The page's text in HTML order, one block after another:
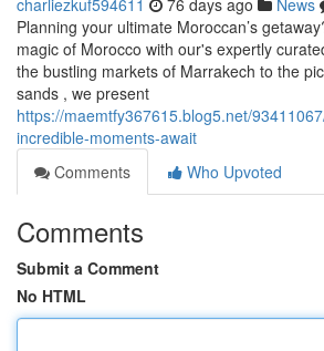
charliezkuf594611 76 days ago News
Planning your ultimate Moroccan’s
magic of Morocco with our's expertly
the bustling markets of Marrakech to the
sands , we present
https://maemtfy367615.blog5.net/
incredible-moments-await
Comments
Who Upvoted
Comments
Submit a Comment
No HTML